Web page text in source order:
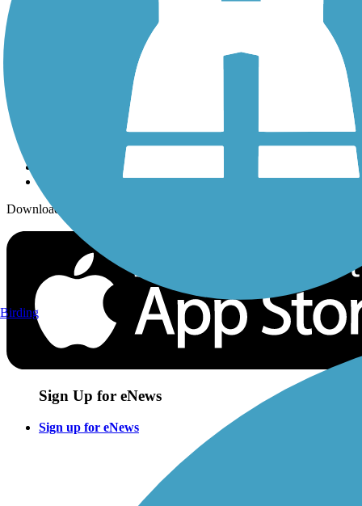
History on the Trail
Sign up for eNews
Download the free TrailLink app!
Sign Up for eNews
Sign up for eNews
Birding